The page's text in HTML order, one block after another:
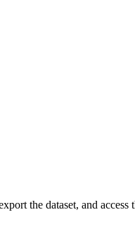
the dataset, and